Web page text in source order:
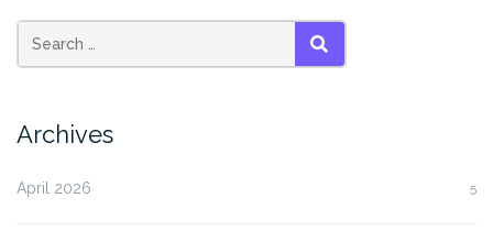
SEARCH
Archives
April 2026 5